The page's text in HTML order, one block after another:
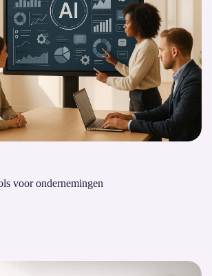
voor ondernemingen